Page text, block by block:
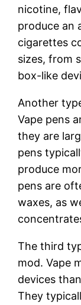
nicotine,
produce an
cigarettes
sizes, from
box-like
Another
Vape pens
they are
pens
produce
pens are
waxes, as
The third
mod. Vape
devices
They